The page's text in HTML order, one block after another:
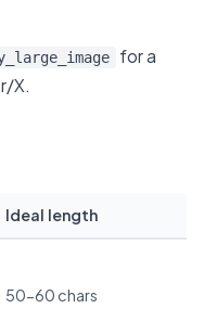
for a
X.
Ideal length
50-60 chars